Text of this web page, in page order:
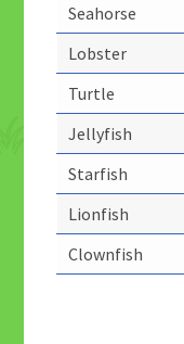
Seahorse
Lobster
Turtle
Jellyfish
Starfish
Lionfish
Clownfish